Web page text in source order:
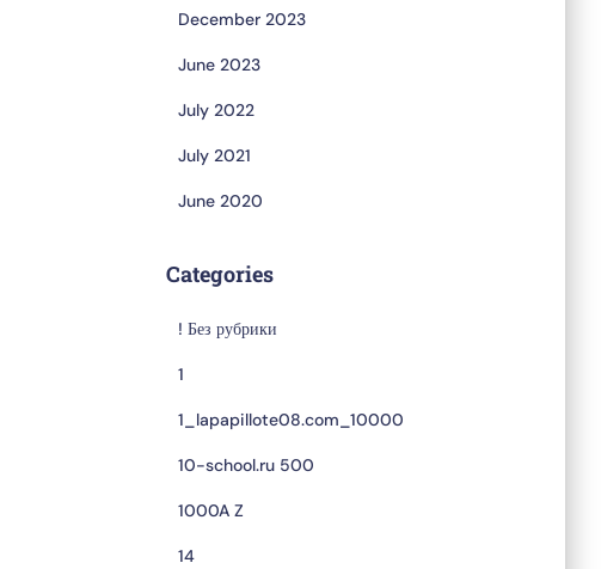
December 2023
June 2023
July 2022
July 2021
June 2020
Categories
! Без рубрики
1
1_lapapillote08.com_10000
10-school.ru 500
1000A Z
14